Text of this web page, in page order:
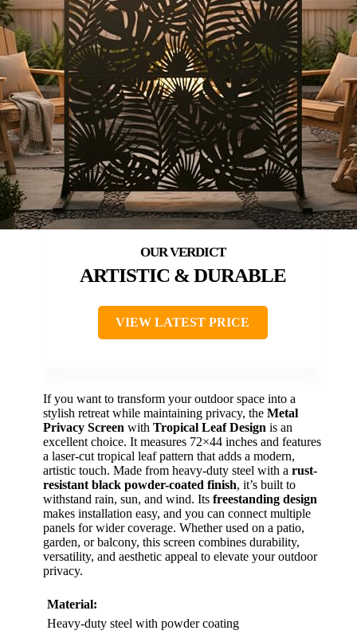
ARTISTIC & DURABLE
VIEW LATEST PRICE
If you want to transform your outdoor space into a
stylish retreat while maintaining privacy, the Metal
Privacy Screen with Tropical Leaf Design is an
excellent choice. It measures 72×44 inches and features
a laser-cut tropical leaf pattern that adds a modern,
artistic touch. Made from heavy-duty steel with a rust-
resistant black powder-coated finish, it’s built to
withstand rain, sun, and wind. Its freestanding design
makes installation easy, and you can connect multiple
panels for wider coverage. Whether used on a patio,
garden, or balcony, this screen combines durability,
versatility, and aesthetic appeal to elevate your outdoor
privacy.
Material:
Heavy-duty steel with powder coating